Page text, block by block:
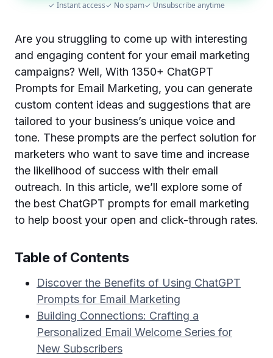
✓ Instant access✓ No spam✓ Unsubscribe anytime
Are you struggling to come up with interesting
and engaging content for your email marketing
campaigns? Well, With 1350+ ChatGPT
Prompts for Email Marketing, you can generate
custom content ideas and suggestions that are
tailored to your business’s unique voice and
tone. These prompts are the perfect solution for
marketers who want to save time and increase
the likelihood of success with their email
outreach. In this article, we’ll explore some of
the best ChatGPT prompts for email marketing
to help boost your open and click-through rates.
Table of Contents
Discover the Benefits of Using ChatGPT
Prompts for Email Marketing
Building Connections: Crafting a
Personalized Email Welcome Series for
New Subscribers